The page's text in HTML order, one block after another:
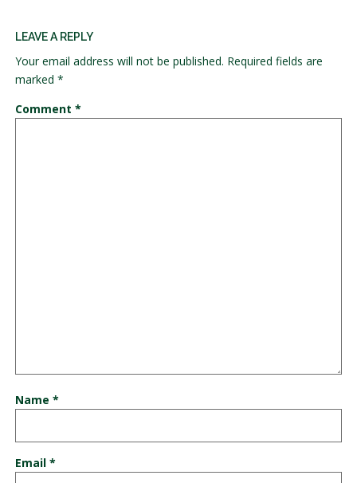
LEAVE A REPLY
Your email address will not be published. Required fields are
marked *
Comment *
Name *
Email *